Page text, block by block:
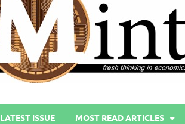
LATEST ISSUE MOST READ ARTICLES